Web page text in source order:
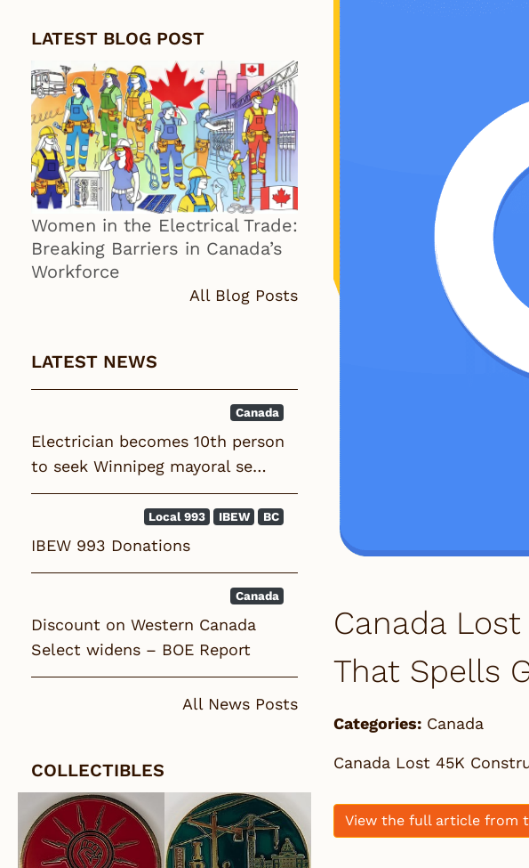
Canada
That Spells
Categories: Canada
Canada Lost 45K
View the full article from
LATEST BLOG POST
Women in the Electrical Trade:
Breaking Barriers in Canada’s
Workforce
All Blog Posts
LATEST NEWS
Canada
Electrician becomes 10th person
to seek Winnipeg mayoral se…
BC
IBEW
Local 993
IBEW 993 Donations
Canada
Discount on Western Canada
Select widens – BOE Report
All News Posts
COLLECTIBLES